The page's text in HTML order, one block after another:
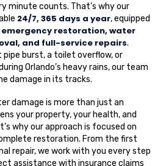
minute counts. That’s why our
24/7, 365 days a year, equipped
emergency restoration, water
and full-service repairs.
burst, a toilet overflow, or
Orlando’s heavy rains, our team
damage in its tracks.
damage is more than just an
your property, your health, and
why our approach is focused on
restoration. From the first
repair, we work with you every step
assistance with insurance claims